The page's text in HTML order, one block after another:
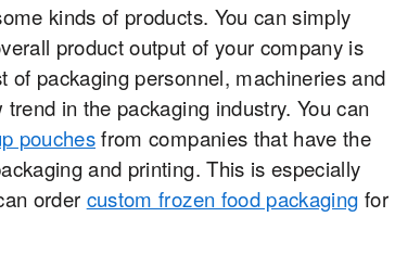
kinds of products. You can simply
product output of your company is
packaging personnel, machineries and
in the packaging industry. You can
pouchesfrom companies that have the
and printing. This is especially
order custom frozen food packaging for